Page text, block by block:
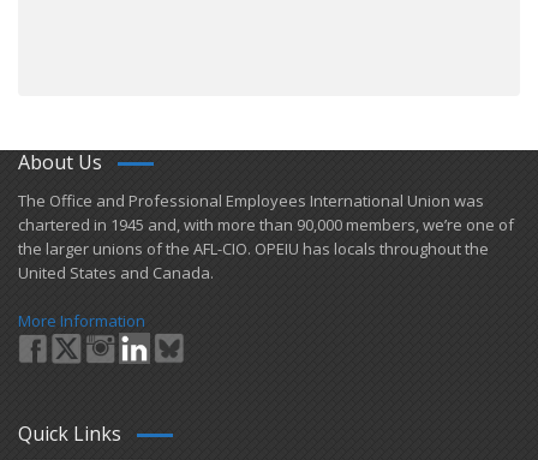
About Us
​The Office and Professional Employees International Union was
chartered in 1945 and​, with more than ​90,000 members, we’re one of
the larger unions of the AFL-CIO. OPEIU has locals ​throughout the
United States and Canada.
More Information
Quick Links